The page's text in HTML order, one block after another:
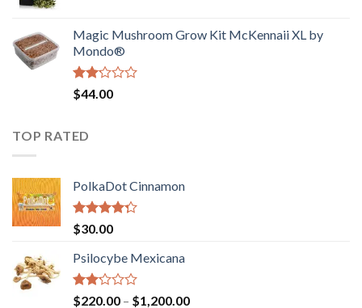
$130.00.$120.00.
Magic Mushroom Grow Kit McKennaii XL by
Mondo®
Rated
2.00
of 5
$44.00
TOP RATED
PolkaDot Cinnamon
Rated
4.00
of 5
$30.00
Psilocybe Mexicana
Rated
$220.00 – $1,200.00Price